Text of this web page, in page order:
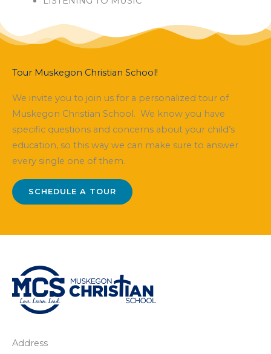
Tour Muskegon Christian School!
We invite you to join us for a personalized tour of
Muskegon Christian School. We know you have
specific questions and concerns about your child’s
education, so this way we can make sure to answer
every single one of them.
SCHEDULE A TOUR
Address